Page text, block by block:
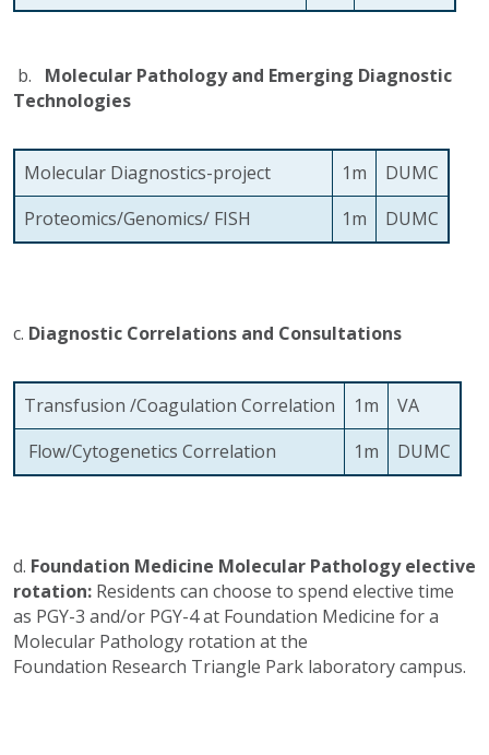
b. Molecular Pathology and Emerging Diagnostic
Technologies
Molecular Diagnostics-project 1m
DUMC
Proteomics/Genomics/ FISH
1m DUMC
c. Diagnostic Correlations and Consultations
Transfusion /Coagulation Correlation 1m
VA
Flow/Cytogenetics Correlation
1m DUMC
d. Foundation Medicine Molecular Pathology elective
rotation: Residents can choose to spend elective time
as PGY-3 and/or PGY-4 at Foundation Medicine for a
Molecular Pathology rotation at the
Foundation Research Triangle Park laboratory campus.